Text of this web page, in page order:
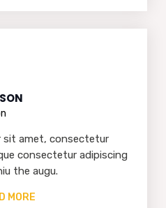
sit amet, consectetur
consectetur adipiscing
the augu.
MORE